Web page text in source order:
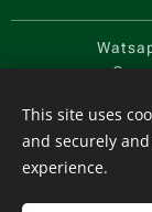
Français
This site uses
and securely
experience.